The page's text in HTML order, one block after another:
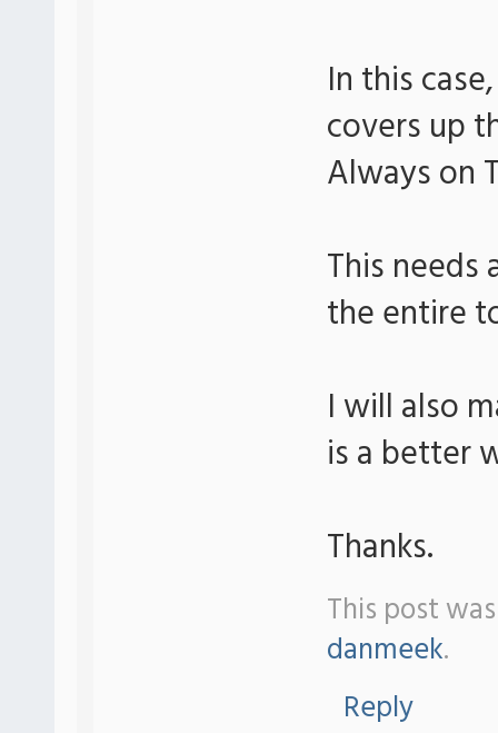
In this
covers up
Always on
This needs
the entire
I will also
is a better
Thanks.
This post
danmeek.
Reply